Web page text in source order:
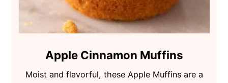
Apple Cinnamon Muffins
Moist and flavorful, these Apple Muffins are a